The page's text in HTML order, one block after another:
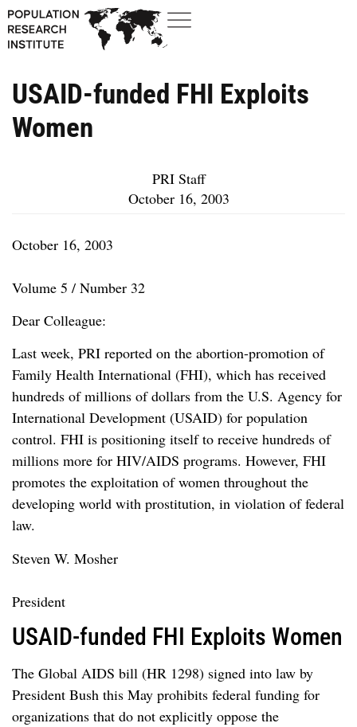
USAID-funded FHI Exploits
Women
PRI Staff
October 16, 2003
October 16, 2003
Volume 5 / Number 32
Dear Colleague:
Last week, PRI reported on the abortion-promotion of
Family Health International (FHI), which has received
hundreds of millions of dollars from the U.S. Agency for
International Development (USAID) for population
control. FHI is positioning itself to receive hundreds of
millions more for HIV/AIDS programs. However, FHI
promotes the exploitation of women throughout the
developing world with prostitution, in violation of federal
law.
Steven W. Mosher
President
USAID-funded FHI Exploits Women
The Global AIDS bill (HR 1298) signed into law by
President Bush this May prohibits federal funding for
organizations that do not explicitly oppose the